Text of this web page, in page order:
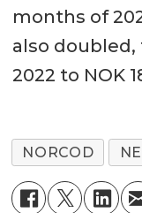
months of
also doubled,
2022 to NOK
NORCOD